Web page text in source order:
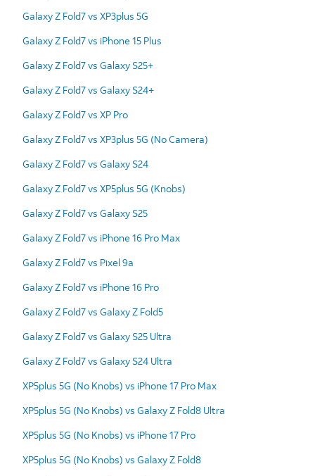
Galaxy Z Fold7 vs XP3plus 5G
Galaxy Z Fold7 vs iPhone 15 Plus
Galaxy Z Fold7 vs Galaxy S25+
Galaxy Z Fold7 vs Galaxy S24+
Galaxy Z Fold7 vs XP Pro
Galaxy Z Fold7 vs XP3plus 5G (No Camera)
Galaxy Z Fold7 vs Galaxy S24
Galaxy Z Fold7 vs XP5plus 5G (Knobs)
Galaxy Z Fold7 vs Galaxy S25
Galaxy Z Fold7 vs iPhone 16 Pro Max
Galaxy Z Fold7 vs Pixel 9a
Galaxy Z Fold7 vs iPhone 16 Pro
Galaxy Z Fold7 vs Galaxy Z Fold5
Galaxy Z Fold7 vs Galaxy S25 Ultra
Galaxy Z Fold7 vs Galaxy S24 Ultra
XP5plus 5G (No Knobs) vs iPhone 17 Pro Max
XP5plus 5G (No Knobs) vs Galaxy Z Fold8 Ultra
XP5plus 5G (No Knobs) vs iPhone 17 Pro
XP5plus 5G (No Knobs) vs Galaxy Z Fold8